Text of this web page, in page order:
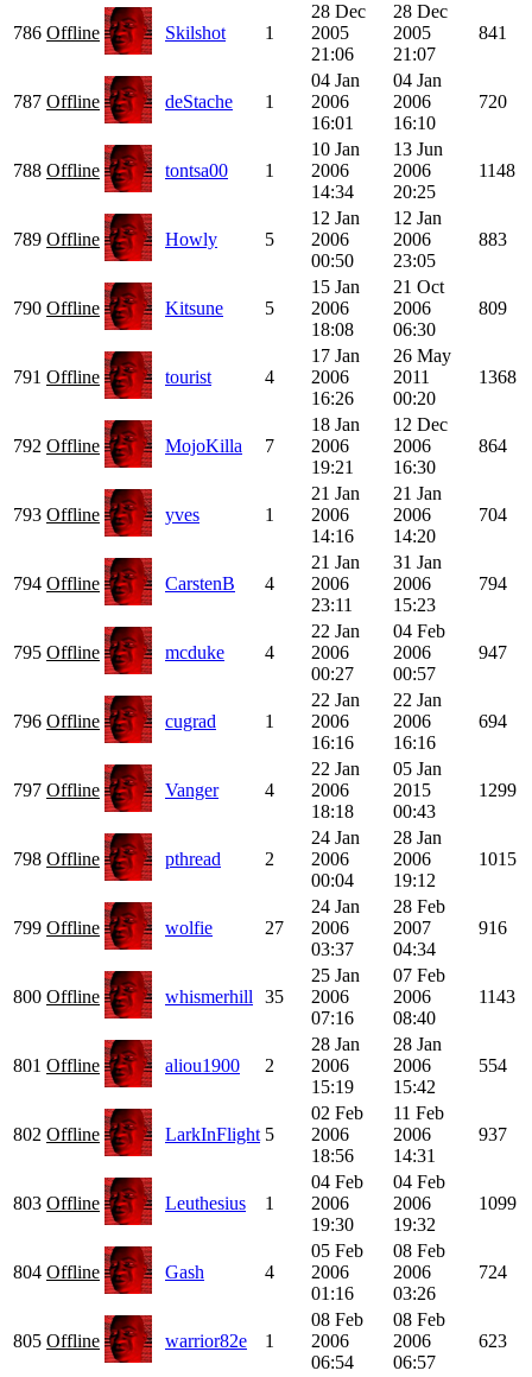
786 Offline Skilshot 1
28 Dec
2005
21:06
28 Dec
2005
21:07
841
787 Offline deStache 1
04 Jan
2006
16:01
04 Jan
2006
16:10
720
788 Offline tontsa00 1
10 Jan
2006
14:34
13 Jun
2006
20:25
1148
789 Offline Howly 5
12 Jan
2006
00:50
12 Jan
2006
23:05
883
790 Offline Kitsune 5
15 Jan
2006
18:08
21 Oct
2006
06:30
809
791 Offline tourist 4
17 Jan
2006
16:26
26 May
2011
00:20
1368
792 Offline MojoKilla 7
18 Jan
2006
19:21
12 Dec
2006
16:30
864
793 Offline yves 1
21 Jan
2006
14:16
21 Jan
2006
14:20
704
794 Offline CarstenB 4
21 Jan
2006
23:11
31 Jan
2006
15:23
794
795 Offline mcduke 4
22 Jan
2006
00:27
04 Feb
2006
00:57
947
796 Offline cugrad 1
22 Jan
2006
16:16
22 Jan
2006
16:16
694
797 Offline Vanger 4
22 Jan
2006
18:18
05 Jan
2015
00:43
1299
798 Offline pthread 2
24 Jan
2006
00:04
28 Jan
2006
19:12
1015
799 Offline wolfie 27
24 Jan
2006
03:37
28 Feb
2007
04:34
916
800 Offline whismerhill 35
25 Jan
2006
07:16
07 Feb
2006
08:40
1143
801 Offline aliou1900 2
28 Jan
2006
15:19
28 Jan
2006
15:42
554
802 Offline LarkInFlight 5
02 Feb
2006
18:56
11 Feb
2006
14:31
937
803 Offline Leuthesius 1
04 Feb
2006
19:30
04 Feb
2006
19:32
1099
804 Offline Gash 4
05 Feb
2006
01:16
08 Feb
2006
03:26
724
805 Offline warrior82e 1
08 Feb
2006
06:54
08 Feb
2006
06:57
623